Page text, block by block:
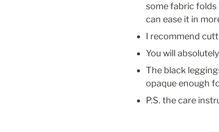
some fabric folds
can ease it in
I recommend
You will
The black
opaque enough
P.S. the care